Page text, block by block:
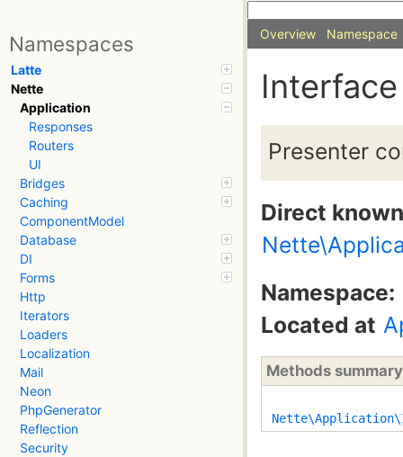
Namespaces
Latte
Nette
Application
Responses
Routers
UI
Bridges
Caching
ComponentModel
Database
DI
Forms
Http
Iterators
Loaders
Localization
Mail
Neon
PhpGenerator
Reflection
Security
Overview Namespace
Presenter
Direct
Namespace:
Located at
Methods summary